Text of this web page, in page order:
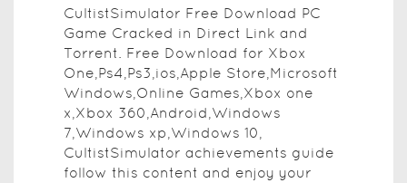
CultistSimulator Free Download PC
Game Cracked in Direct Link and
Torrent. Free Download for Xbox
One,Ps4,Ps3,ios,Apple Store,Microsoft
Windows,Online Games,Xbox one
x,Xbox 360,Android,Windows
7,Windows xp,Windows 10,
CultistSimulator achievements guide
follow this content and enjoy your